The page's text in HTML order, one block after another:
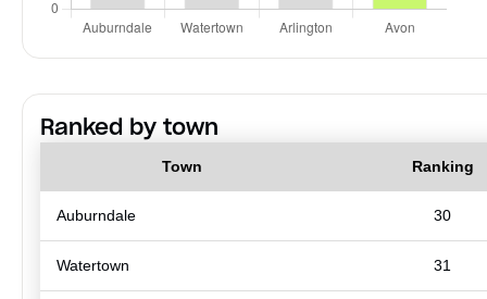
Ranked by town
Town Ranking
Auburndale 30
Watertown 31